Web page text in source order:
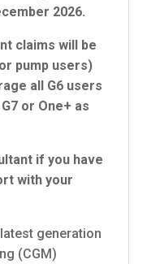
2026.
claims will be
pump users)
all G6 users
or One+ as
if you have
with your
generation
(CGM)